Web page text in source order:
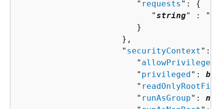
                        "
requests ": {
                           "
string" : "
                        }
                     },
                     "
securityContext ":
                        "
                        "
privileged":
                        "
                        "
runAsGroup":